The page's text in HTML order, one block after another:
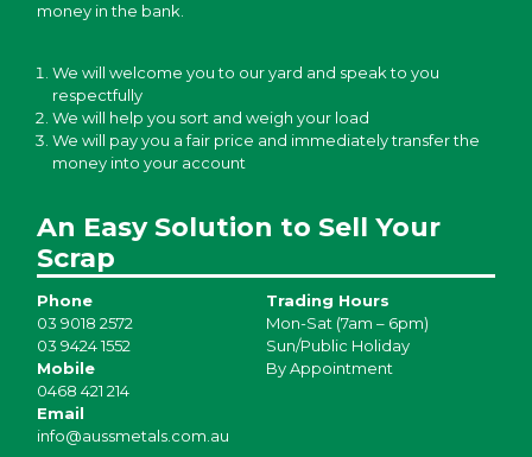
money in the bank.
We will welcome you to our yard and speak to you
respectfully
We will help you sort and weigh your load
We will pay you a fair price and immediately transfer the
money into your account
An Easy Solution to Sell Your
Scrap
Phone
03 9018 2572
03 9424 1552
Mobile
0468 421 214
Email
info@aussmetals.com.au
Trading Hours
Mon-Sat (7am – 6pm)
Sun/Public Holiday
By Appointment